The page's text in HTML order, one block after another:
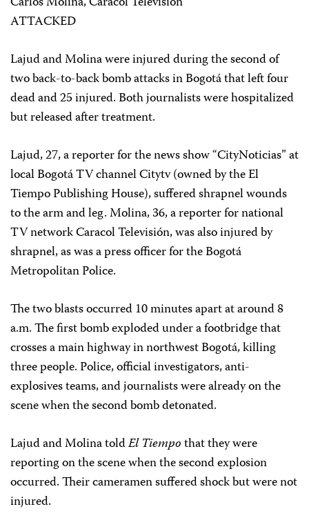
ATTACKED
Lajud and Molina were injured during the second of
two back-to-back bomb attacks in Bogotá that left four
dead and 25 injured. Both journalists were hospitalized
but released after treatment.
Lajud, 27, a reporter for the news show “CityNoticias” at
local Bogotá TV channel Citytv (owned by the El
Tiempo Publishing House), suffered shrapnel wounds
to the arm and leg. Molina, 36, a reporter for national
TV network Caracol Televisión, was also injured by
shrapnel, as was a press officer for the Bogotá
Metropolitan Police.
The two blasts occurred 10 minutes apart at around 8
a.m. The first bomb exploded under a footbridge that
crosses a main highway in northwest Bogotá, killing
three people. Police, official investigators, anti-
explosives teams, and journalists were already on the
scene when the second bomb detonated.
Lajud and Molina toldEl Tiempothat they were
reporting on the scene when the second explosion
occurred. Their cameramen suffered shock but were not
injured.